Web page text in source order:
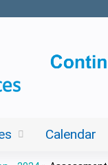
Calendar